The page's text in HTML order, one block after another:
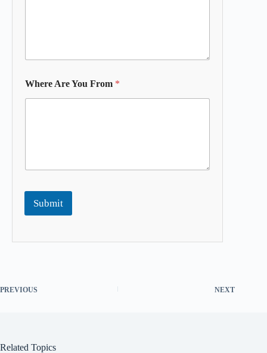
Where Are You From *
Submit
PREVIOUS NEXT
Related Topics